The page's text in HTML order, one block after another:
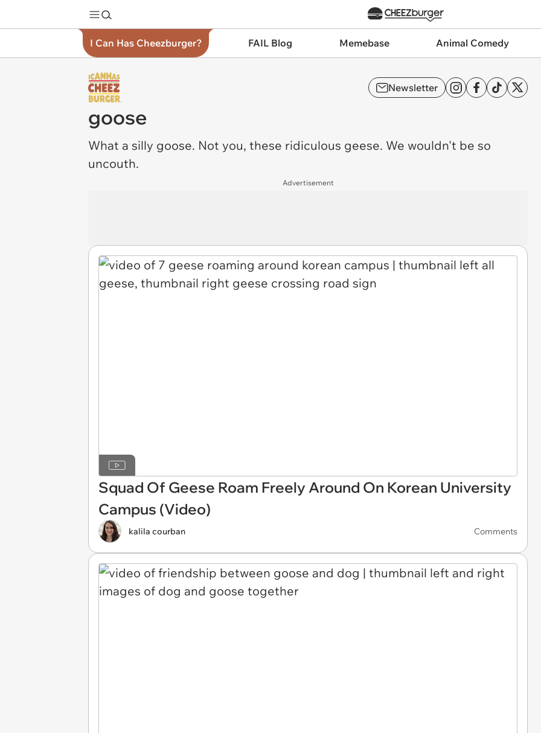
I Can Has Cheezburger? FAIL Blog Memebase Animal Comedy
Newsletter
goose
What a silly goose. Not you, these ridiculous geese. We wouldn't be so
uncouth.
Advertisement
Squad Of Geese Roam Freely Around On Korean University
Campus (Video)
kalila courban Comments